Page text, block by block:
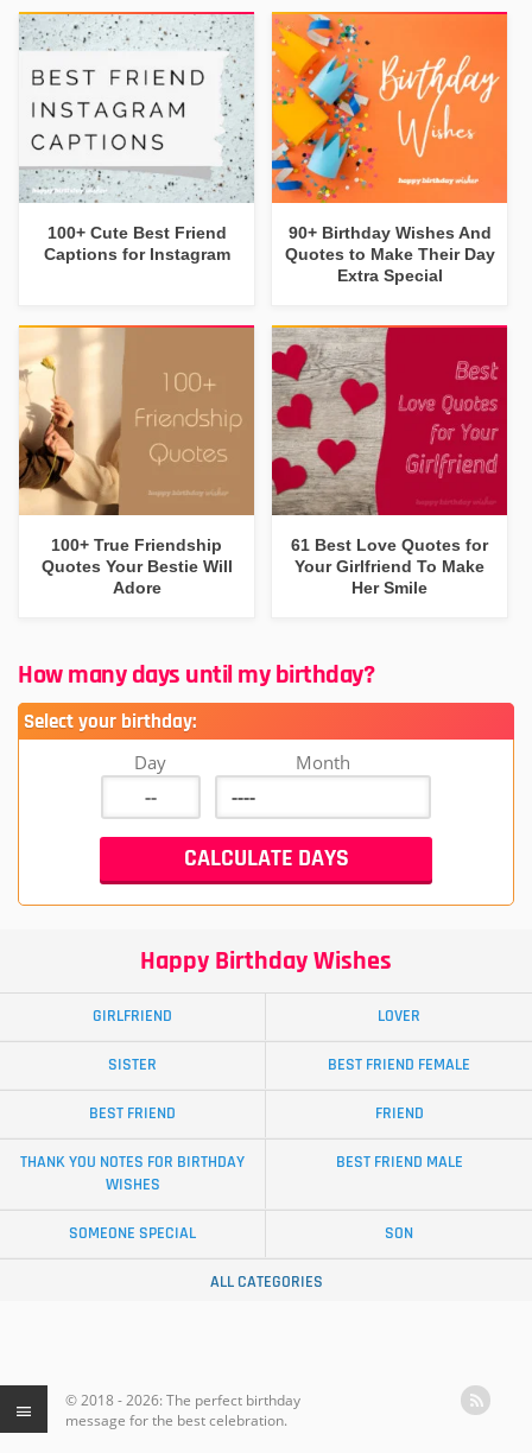
100+ Cute Best Friend
Captions for Instagram
90+ Birthday Wishes And
Quotes to Make Their Day
Extra Special
100+ True Friendship
Quotes Your Bestie Will
Adore
61 Best Love Quotes for
Your Girlfriend To Make
Her Smile
How many days until my birthday?
Select your birthday:
Day Month
Happy Birthday Wishes
GIRLFRIEND LOVER
SISTER BEST FRIEND FEMALE
BEST FRIEND FRIEND
THANK YOU NOTES FOR BIRTHDAY
WISHES
BEST FRIEND MALE
SOMEONE SPECIAL SON
ALL CATEGORIES
© 2018 - 2026: The perfect birthday
message for the best celebration.